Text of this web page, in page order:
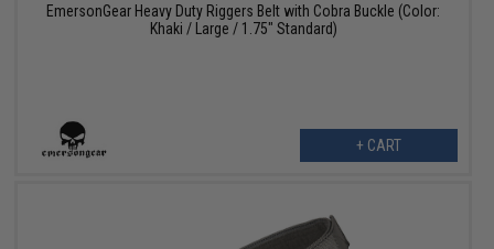
EmersonGear Heavy Duty Riggers Belt with Cobra Buckle (Color:
Khaki / Large / 1.75" Standard)
+ CART